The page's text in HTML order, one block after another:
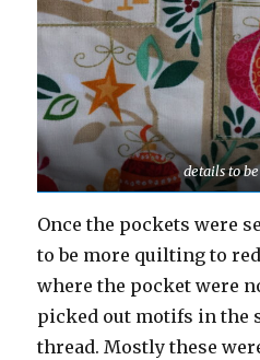
details to
Once the pockets were
to be more quilting to
where the pocket were
picked out motifs in the
thread. Mostly these